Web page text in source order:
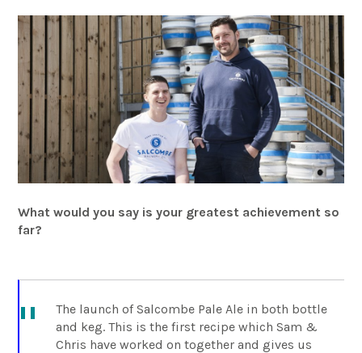
What would you say is your greatest achievement so
far?
The launch of Salcombe Pale Ale in both bottle
and keg. This is the first recipe which Sam &
Chris have worked on together and gives us